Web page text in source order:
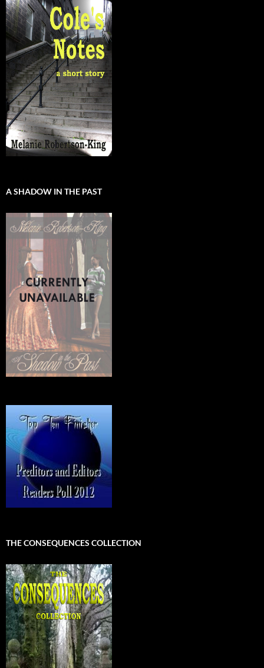
A SHADOW IN THE PAST
THE CONSEQUENCES COLLECTION